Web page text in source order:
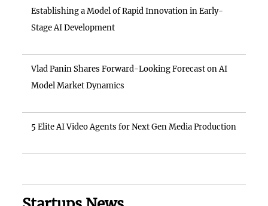
Establishing a Model of Rapid Innovation in Early-
Stage AI Development
Vlad Panin Shares Forward-Looking Forecast on AI
Model Market Dynamics
5 Elite AI Video Agents for Next Gen Media Production